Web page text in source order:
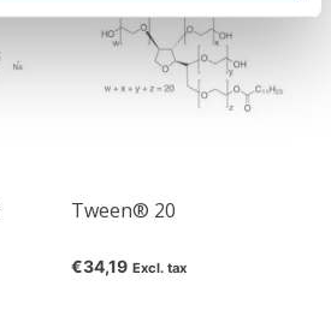
Tween® 20
€34,19 Excl. tax